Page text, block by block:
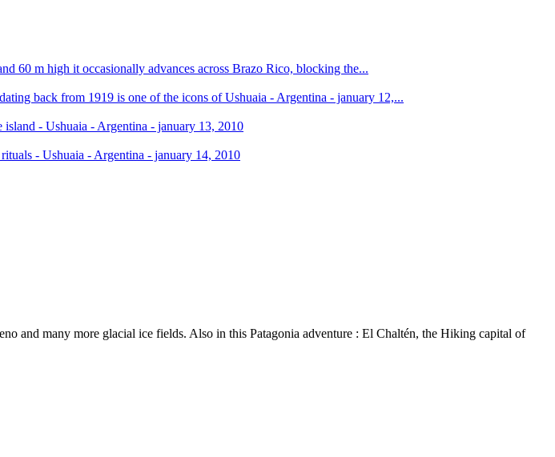
and many more glacial ice fields. Also in this Patagonia adventure : El Chaltén, the Hiking capital of